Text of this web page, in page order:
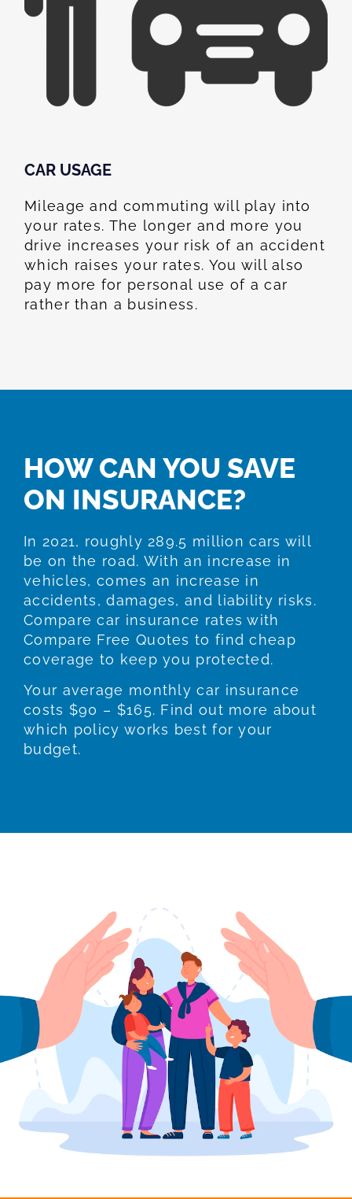
CAR USAGE
Mileage and commuting will play into
your rates. The longer and more you
drive increases your risk of an accident
which raises your rates. You will also
pay more for personal use of a car
rather than a business.
HOW CAN YOU SAVE
ON INSURANCE?
In 2021, roughly 289.5 million cars will
be on the road. With an increase in
vehicles, comes an increase in
accidents, damages, and liability risks.
Compare car insurance rates with
Compare Free Quotes to find cheap
coverage to keep you protected.
Your average monthly car insurance
costs $90 – $165. Find out more about
which policy works best for your
budget.